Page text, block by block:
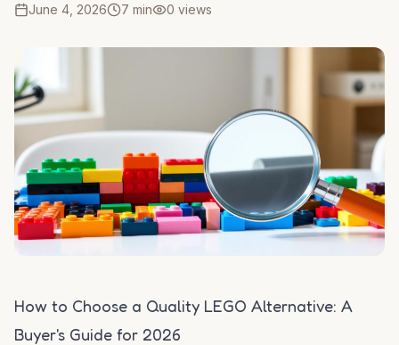
June 4, 2026 7 min 0 views
How to Choose a Quality LEGO Alternative: A
Buyer's Guide for 2026